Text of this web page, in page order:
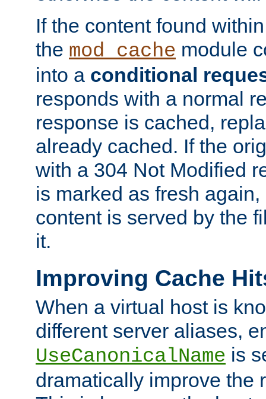
If the content found
the mod_cache module
into a conditional
responds with a normal
response is cached,
already cached. If the
with a 304 Not Modified
is marked as fresh
content is served by the
it.
Improving Cache
When a virtual host is
different server aliases,
UseCanonicalName is
dramatically improve the